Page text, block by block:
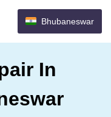
Bhubaneswar
In